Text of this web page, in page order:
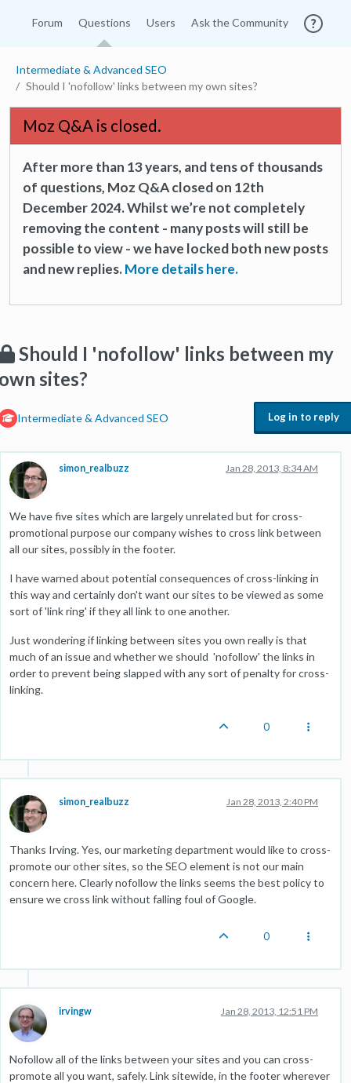
Forum Questions Users Ask the Community
Intermediate & Advanced SEO
Should I 'nofollow' links between my own sites?
Moz Q&A is closed.
After more than 13 years, and tens of thousands
of questions, Moz Q&A closed on 12th
December 2024. Whilst we’re not completely
removing the content - many posts will still be
possible to view - we have locked both new posts
and new replies.More details here.
Should I 'nofollow' links between my
sites?
Intermediate & Advanced SEO Log in to reply
simon_realbuzz Jan 28, 2013, 8:34 AM
We have five sites which are largely unrelated but for cross-
promotional purpose our company wishes to cross link between
all our sites, possibly in the footer.
I have warned about potential consequences of cross-linking in
this way and certainly don't want our sites to be viewed as some
sort of 'link ring' if they all link to one another.
Just wondering if linking between sites you own really is that
much of an issue and whether we should 'nofollow' the links in
order to prevent being slapped with any sort of penalty for cross-
linking.
0
simon_realbuzz Jan 28, 2013, 2:40 PM
Thanks Irving. Yes, our marketing department would like to cross-
promote our other sites, so the SEO element is not our main
concern here. Clearly nofollow the links seems the best policy to
ensure we cross link without falling foul of Google.
0
irvingw Jan 28, 2013, 12:51 PM
Nofollow all of the links between your sites and you can cross-
promote all you want, safely. Link sitewide, in the footer wherever